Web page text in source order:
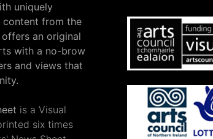
uniquely
content from the
an original
with a no-brow
and views that
is a Visual
six times